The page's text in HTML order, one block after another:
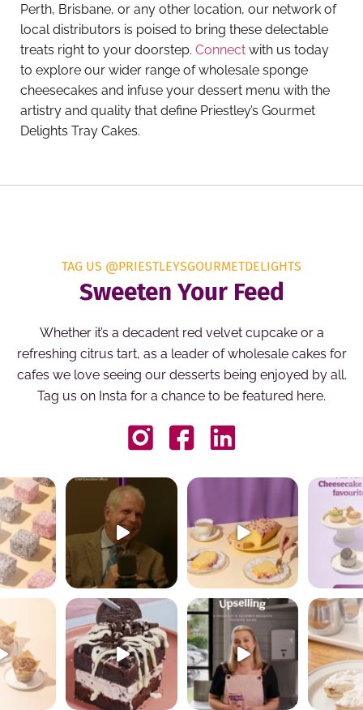
Perth, Brisbane, or any other location, our network of
local distributors is poised to bring these delectable
treats right to your doorstep. Connect with us today
to explore our wider range of wholesale sponge
cheesecakes and infuse your dessert menu with the
artistry and quality that define Priestley’s Gourmet
Delights Tray Cakes.
TAG US @PRIESTLEYSGOURMETDELIGHTS
Sweeten Your Feed
Whether it’s a decadent red velvet cupcake or a
refreshing citrus tart, as a leader of wholesale cakes for
cafes we love seeing our desserts being enjoyed by all.
Tag us on Insta for a chance to be featured here.